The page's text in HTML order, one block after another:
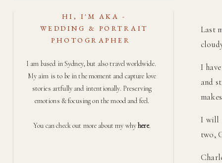
I am based in Sydney, but also travel worldwide.
My aim is to be in the moment and capture love
stories artfully and intentionally. Preserving
emotions & focusing on the mood and feel.
You can check out more about my whyhere.
HI, I'M AKA -
WEDDING & PORTRAIT
PHOTOGRAPHER
Last
I
and
I will
two,